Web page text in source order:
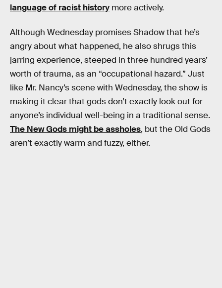
language of racist history more actively.
Although Wednesday promises Shadow that he’s
angry about what happened, he also shrugs this
jarring experience, steeped in three hundred years’
worth of trauma, as an “occupational hazard.” Just
like Mr. Nancy’s scene with Wednesday, the show is
making it clear that gods don’t exactly look out for
anyone’s individual well-being in a traditional sense.
The New Gods might be assholes, but the Old Gods
aren’t exactly warm and fuzzy, either.